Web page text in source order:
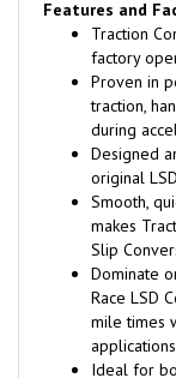
Features and
Traction
factory
Proven in
traction,
during
Designed
original
Smooth,
makes
Slip
Dominate
Race LSD
mile times
Ideal for